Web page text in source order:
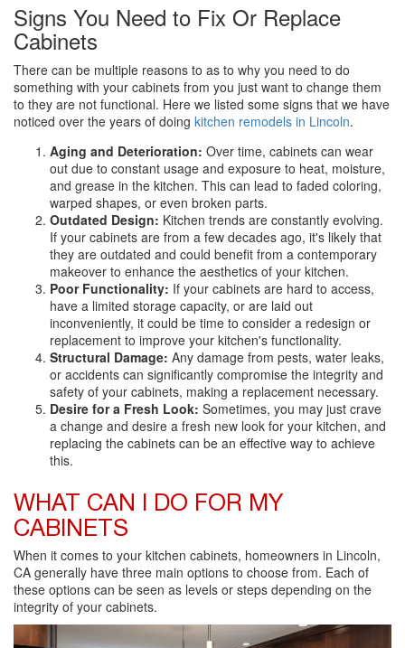
Signs You Need to Fix Or Replace
Cabinets
There can be multiple reasons to as to why you need to do
something with your cabinets from you just want to change them
to they are not functional. Here we listed some signs that we have
noticed over the years of doing kitchen remodels in Lincoln.
Aging and Deterioration: Over time, cabinets can wear
out due to constant usage and exposure to heat, moisture,
and grease in the kitchen. This can lead to faded coloring,
warped shapes, or even broken parts.
Outdated Design: Kitchen trends are constantly evolving.
If your cabinets are from a few decades ago, it's likely that
they are outdated and could benefit from a contemporary
makeover to enhance the aesthetics of your kitchen.
Poor Functionality: If your cabinets are hard to access,
have a limited storage capacity, or are laid out
inconveniently, it could be time to consider a redesign or
replacement to improve your kitchen's functionality.
Structural Damage: Any damage from pests, water leaks,
or accidents can significantly compromise the integrity and
safety of your cabinets, making a replacement necessary.
Desire for a Fresh Look: Sometimes, you may just crave
a change and desire a fresh new look for your kitchen, and
replacing the cabinets can be an effective way to achieve
this.
WHAT CAN I DO FOR MY
CABINETS
When it comes to your kitchen cabinets, homeowners in Lincoln,
CA generally have three main options to choose from. Each of
these options can be seen as levels or steps depending on the
integrity of your cabinets.